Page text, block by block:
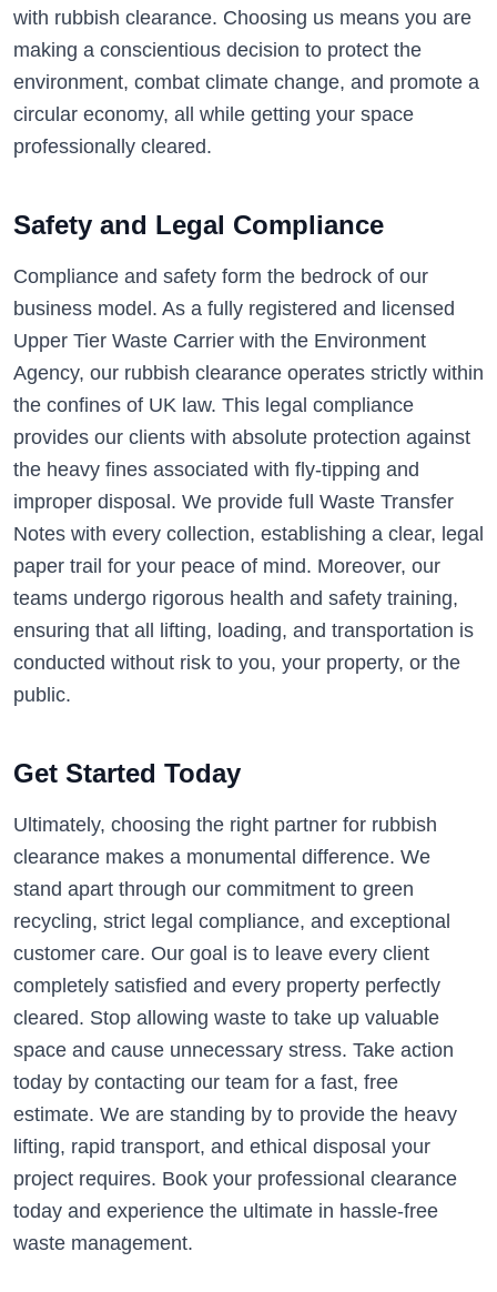
with rubbish clearance. Choosing us means you are
making a conscientious decision to protect the
environment, combat climate change, and promote a
circular economy, all while getting your space
professionally cleared.
Safety and Legal Compliance
Compliance and safety form the bedrock of our
business model. As a fully registered and licensed
Upper Tier Waste Carrier with the Environment
Agency, our rubbish clearance operates strictly within
the confines of UK law. This legal compliance
provides our clients with absolute protection against
the heavy fines associated with fly-tipping and
improper disposal. We provide full Waste Transfer
Notes with every collection, establishing a clear, legal
paper trail for your peace of mind. Moreover, our
teams undergo rigorous health and safety training,
ensuring that all lifting, loading, and transportation is
conducted without risk to you, your property, or the
public.
Get Started Today
Ultimately, choosing the right partner for rubbish
clearance makes a monumental difference. We
stand apart through our commitment to green
recycling, strict legal compliance, and exceptional
customer care. Our goal is to leave every client
completely satisfied and every property perfectly
cleared. Stop allowing waste to take up valuable
space and cause unnecessary stress. Take action
today by contacting our team for a fast, free
estimate. We are standing by to provide the heavy
lifting, rapid transport, and ethical disposal your
project requires. Book your professional clearance
today and experience the ultimate in hassle-free
waste management.